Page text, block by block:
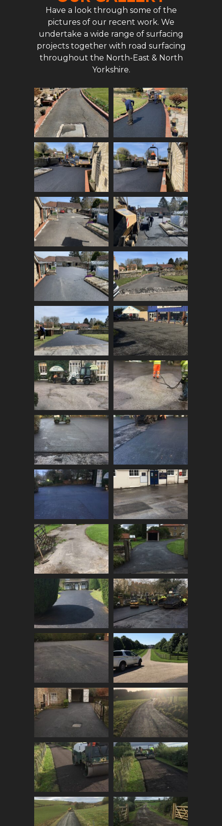
Have a look through some of the
pictures of our recent work. We
undertake a wide range of surfacing
projects together with road surfacing
throughout the North-East & North
Yorkshire.